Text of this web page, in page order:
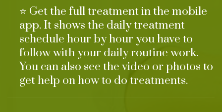
⭐ Get the full treatment in the mobile
app. It shows the daily treatment
schedule hour by hour you have to
follow with your daily routine work.
You can also see the video or photos to
get help on how to do treatments.